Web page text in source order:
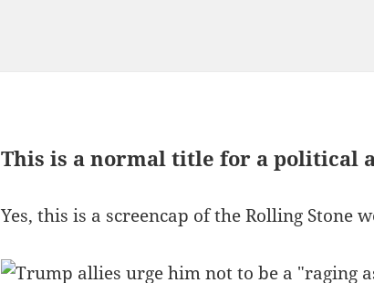
This is a normal title for a political
Yes, this is a screencap of the Rolling Stone